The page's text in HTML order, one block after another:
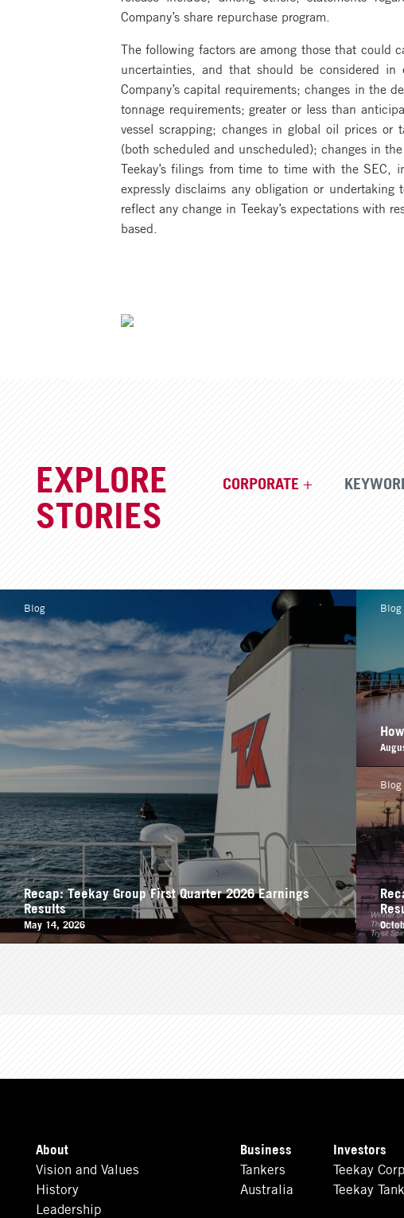
Company’s share repurchase program.
The following factors are among those that could
uncertainties, and that should be considered in
Company’s capital requirements; changes in the
tonnage requirements; greater or less than
vessel scrapping; changes in global oil prices or
(both scheduled and unscheduled); changes in
Teekay’s filings from time to time with the
expressly disclaims any obligation or
reflect any change in Teekay’s expectations with
based.
EXPLORE
STORIES
CORPORATE
Recap: Teekay Group First Quarter 2026 Earnings
Results
May 14, 2026
Blog Blog
Blog
About
Vision and Values
History
Leadership
Business
Tankers
Australia
Investors
Teekay
Teekay